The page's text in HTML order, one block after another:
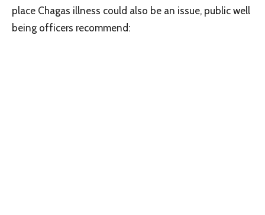
place Chagas illness could also be an issue, public well
being officers recommend: